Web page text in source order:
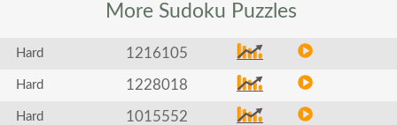
More Sudoku Puzzles
Hard 1216105
Hard 1228018
Hard 1015552